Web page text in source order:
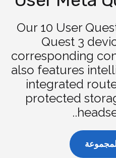
Our 10 User
Quest 3
corresponding
also features
integrated
protected